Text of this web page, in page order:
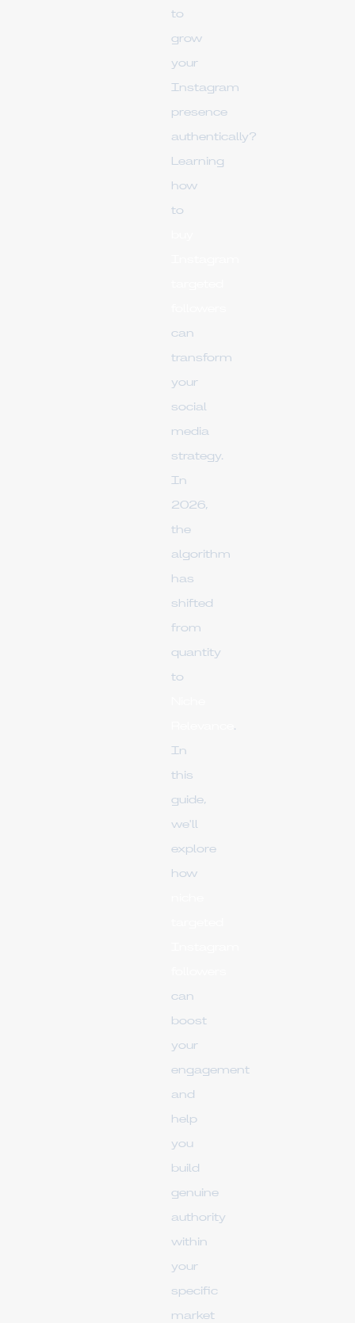
to
grow
your
Instagram
presence
authentically?
Learning
how
to
can
transform
your
social
media
strategy.
In
2026,
the
algorithm
has
shifted
from
quantity
to
.
In
this
guide,
we'll
explore
how
can
boost
your
engagement
and
help
you
build
genuine
authority
within
your
specific
market